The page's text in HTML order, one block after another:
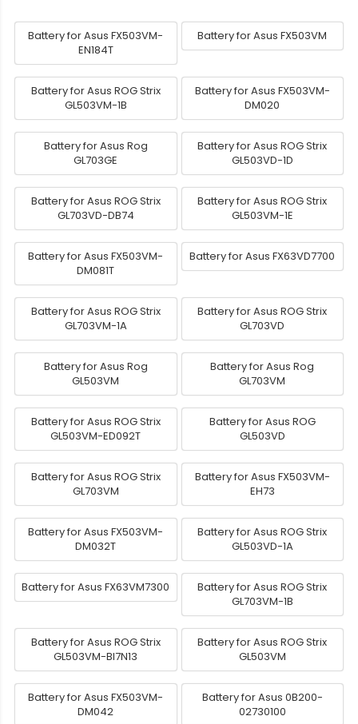
Battery for Asus FX503VM-
EN184T
Battery for Asus FX503VM
Battery for Asus ROG Strix
GL503VM-1B
Battery for Asus FX503VM-
DM020
Battery for Asus Rog
GL703GE
Battery for Asus ROG Strix
GL503VD-1D
Battery for Asus ROG Strix
GL703VD-DB74
Battery for Asus ROG Strix
GL503VM-1E
Battery for Asus FX503VM-
DM081T
Battery for Asus FX63VD7700
Battery for Asus ROG Strix
GL703VM-1A
Battery for Asus ROG Strix
GL703VD
Battery for Asus Rog
GL503VM
Battery for Asus Rog
GL703VM
Battery for Asus ROG Strix
GL503VM-ED092T
Battery for Asus ROG
GL503VD
Battery for Asus ROG Strix
GL703VM
Battery for Asus FX503VM-
EH73
Battery for Asus FX503VM-
DM032T
Battery for Asus ROG Strix
GL503VD-1A
Battery for Asus FX63VM7300
Battery for Asus ROG Strix
GL703VM-1B
Battery for Asus ROG Strix
GL503VM-BI7N13
Battery for Asus ROG Strix
GL503VM
Battery for Asus FX503VM-
DM042
Battery for Asus 0B200-
02730100